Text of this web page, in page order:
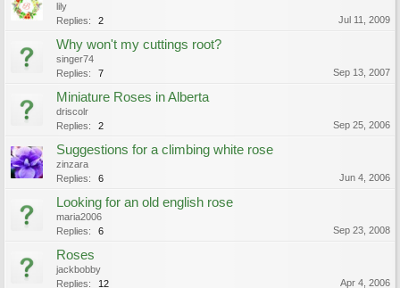
lily
Replies:
2 Jul 11, 2009
Why won't my cuttings root?
singer74
Replies:
7 Sep 13, 2007
Miniature Roses in Alberta
driscolr
Replies:
2 Sep 25, 2006
Suggestions for a climbing white rose
zinzara
Replies:
6 Jun 4, 2006
Looking for an old english rose
maria2006
Replies:
6 Sep 23, 2008
Roses
jackbobby
Replies:
12 Apr 4, 2006